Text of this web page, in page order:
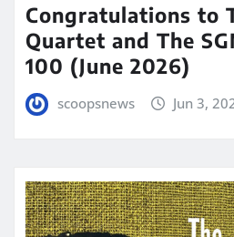
Congratulations to
Quartet and The
100 (June 2026)
scoopsnews Jun 3,